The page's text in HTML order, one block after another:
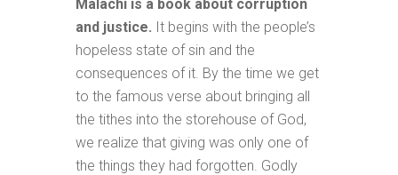
Malachi is a book about corruption
and justice. It begins with the people’s
hopeless state of sin and the
consequences of it. By the time we get
to the famous verse about bringing all
the tithes into the storehouse of God,
we realize that giving was only one of
the things they had forgotten. Godly